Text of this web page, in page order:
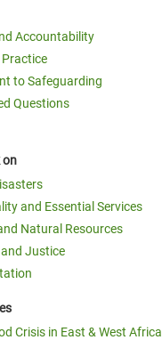
Accountability
to Safeguarding
Questions
on
and Essential Services
Natural Resources
and Justice
Crisis in East & West Africa